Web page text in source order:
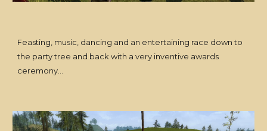
Feasting, music, dancing and an entertaining race down to
the party tree and back with a very inventive awards
ceremony...